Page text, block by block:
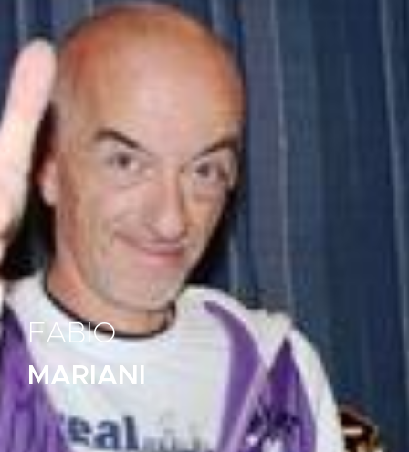
FABIO
MARIANI